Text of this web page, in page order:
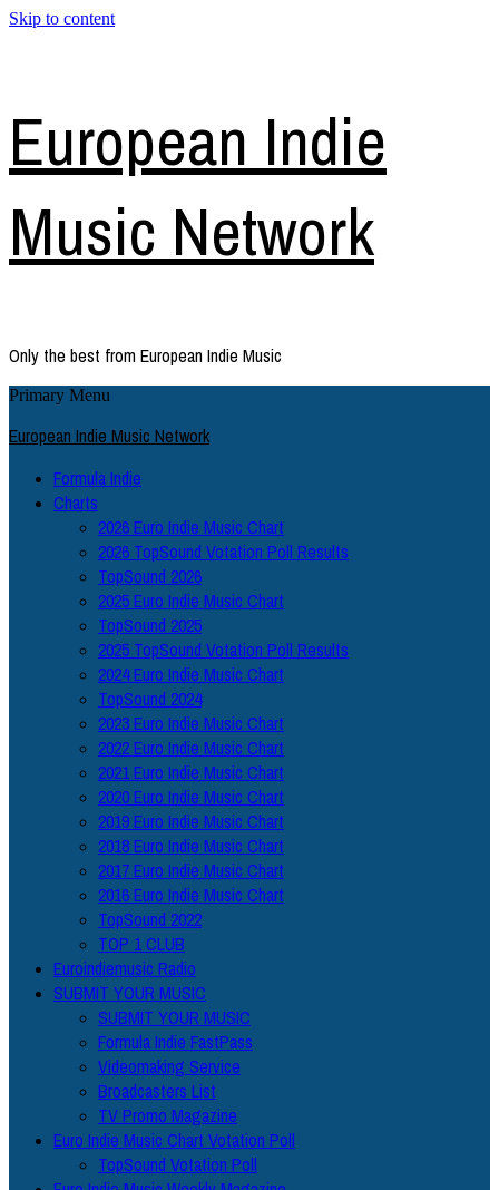
Skip to content
European Indie
Music Network
Only the best from European Indie Music
Primary Menu
European Indie Music Network
Formula Indie
Charts
2026 Euro Indie Music Chart
2026 TopSound Votation Poll Results
TopSound 2026
2025 Euro Indie Music Chart
TopSound 2025
2025 TopSound Votation Poll Results
2024 Euro Indie Music Chart
TopSound 2024
2023 Euro Indie Music Chart
2022 Euro Indie Music Chart
2021 Euro Indie Music Chart
2020 Euro Indie Music Chart
2019 Euro Indie Music Chart
2018 Euro Indie Music Chart
2017 Euro Indie Music Chart
2016 Euro Indie Music Chart
TopSound 2022
TOP 1 CLUB
Euroindiemusic Radio
SUBMIT YOUR MUSIC
SUBMIT YOUR MUSIC
Formula Indie FastPass
Videomaking Service
Broadcasters List
TV Promo Magazine
Euro Indie Music Chart Votation Poll
TopSound Votation Poll